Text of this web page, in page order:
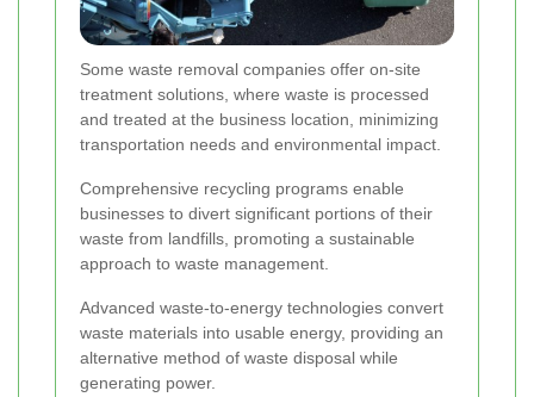
Some waste removal companies offer on-site
treatment solutions, where waste is processed
and treated at the business location, minimizing
transportation needs and environmental impact.
Comprehensive recycling programs enable
businesses to divert significant portions of their
waste from landfills, promoting a sustainable
approach to waste management.
Advanced waste-to-energy technologies convert
waste materials into usable energy, providing an
alternative method of waste disposal while
generating power.